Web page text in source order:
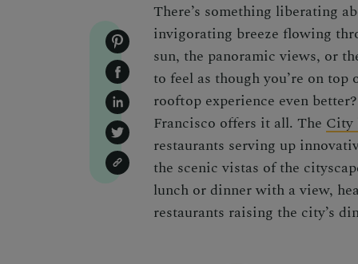
There’s something liberating
invigorating breeze flowing
sun, the panoramic views, or
to feel as though you’re on
rooftop experience even
Francisco offers it all. The City
restaurants serving up
the scenic vistas of the
lunch or dinner with a view,
restaurants raising the city’s